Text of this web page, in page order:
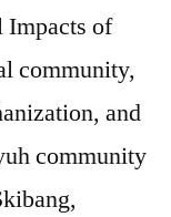
Impacts of
community,
and
community